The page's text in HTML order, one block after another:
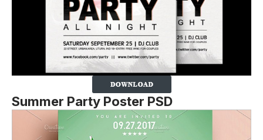
Summer Party Poster PSD